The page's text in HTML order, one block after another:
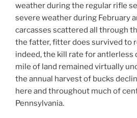
weather during the regular rifle
severe weather during February
carcasses scattered all through
the fatter, fitter does survived to
indeed, the kill rate for antlerless
mile of land remained virtually
the annual harvest of bucks
here and throughout much of
Pennsylvania.